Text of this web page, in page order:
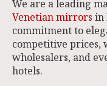
We are a leading
Venetian mirrors in
commitment to
competitive prices,
wholesalers, and
hotels.